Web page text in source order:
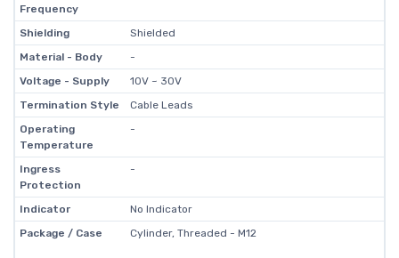
Frequency
Shielding
Shielded
Material - Body
-
Voltage - Supply
10V ~ 30V
Termination Style
Cable Leads
Operating
Temperature
-
Ingress
Protection
-
Indicator
No Indicator
Package / Case
Cylinder, Threaded - M12